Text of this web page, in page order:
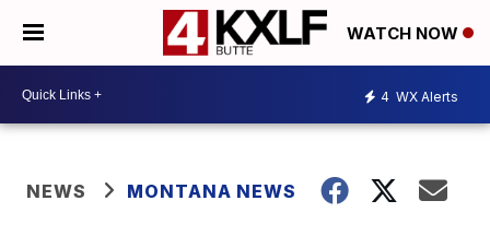
WATCH NOW
4 WX Alerts
NEWS MONTANA NEWS